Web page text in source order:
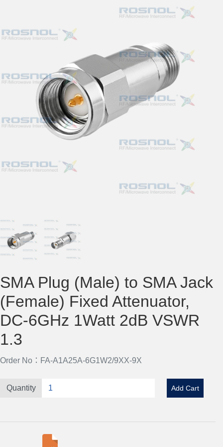
SMA Plug (Male) to SMA Jack
(Female) Fixed Attenuator,
DC-6GHz 1Watt 2dB VSWR
1.3
Order No：FA-A1A25A-6G1W2/9XX-9X
Quantity Add Cart